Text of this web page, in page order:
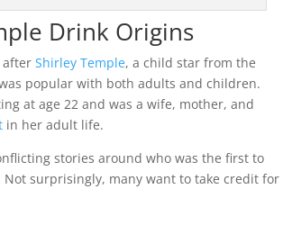
Drink Origins
after Shirley Temple, a child star from the
popular with both adults and children.
at age 22 and was a wife, mother, and
in her adult life.
stories around who was the first to
surprisingly, many want to take credit for